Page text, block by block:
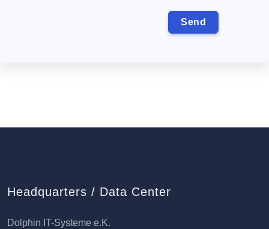
Headquarters / Data Center
Dolphin IT-Systeme e.K.